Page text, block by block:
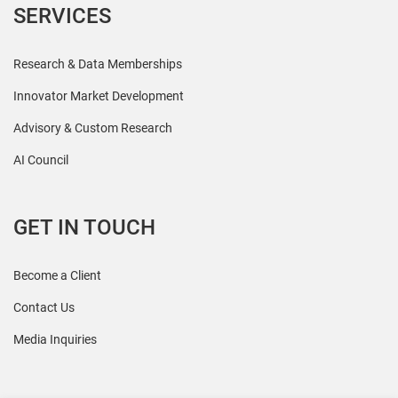
SERVICES
Research & Data Memberships
Innovator Market Development
Advisory & Custom Research
AI Council
GET IN TOUCH
Become a Client
Contact Us
Media Inquiries